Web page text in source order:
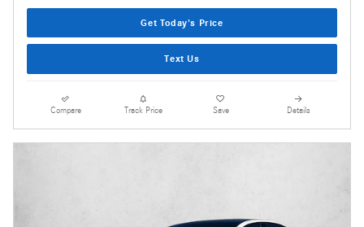
Get Today's Price
Text Us
Compare Track Price Save Details